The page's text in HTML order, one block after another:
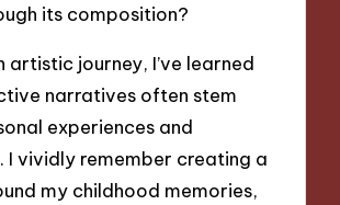
its composition?
artistic journey, I’ve learned
narratives often stem
experiences and
I vividly remember creating a
my childhood memories,